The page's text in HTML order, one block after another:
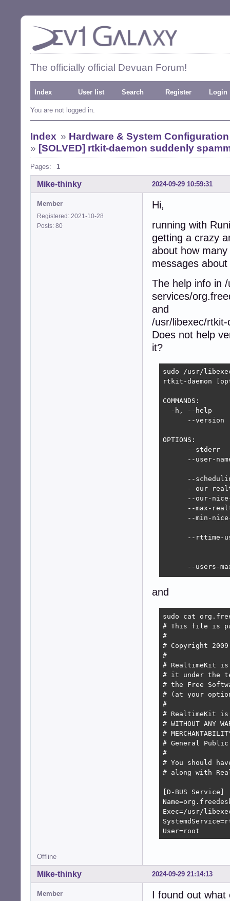
The officially official Devuan Forum!
Index User list Search Register Login
You are not logged in.
Index » Hardware & System Configuration
» [SOLVED] rtkit-daemon suddenly
Pages: 1
2024-09-29 10:59:31
Mike-thinky
Member
Registered: 2021-10-28
Posts: 80
Hi,
running with
getting a crazy
about how
messages
The help info in
services/
and
/usr/libexec/rtkit-
Does not help
it?
sudo /usr/
rtkit-daemon
COMMANDS:
-h, --help
--version
OPTIONS:
--stderr
--user-
--
--our-
--our-
--max-
--min-
--rttime-
--users-
--
--
--
--canary-
--canary-
--canary-
--canary-
--canary-
--no-
--no-
--no-
and
sudo cat
# This file is
#
# Copyright
#
# RealtimeKit
# it under the
# the Free
# (at your
#
# RealtimeKit
# WITHOUT ANY
#
# General
#
# You should
# along with
[D-BUS Service]
Exec=/usr/
User=root
Offline
2024-09-29 21:14:13
Mike-thinky
Member
I found out what